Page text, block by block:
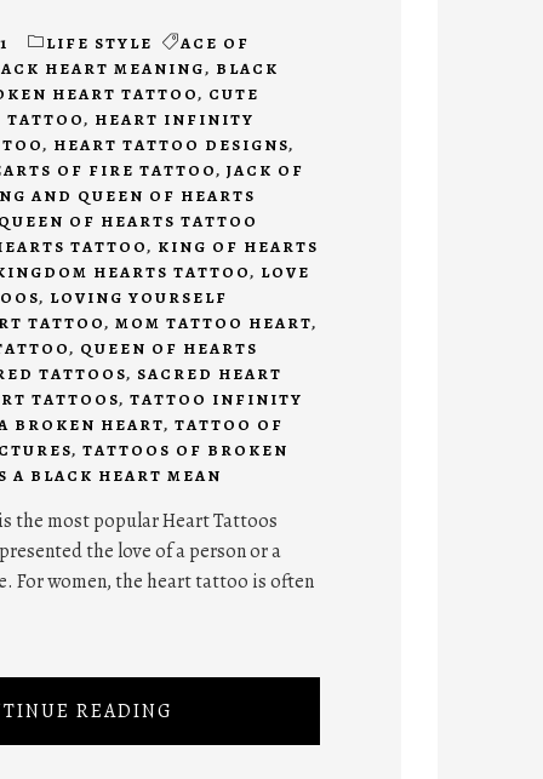
LIFE STYLE
ACE OF
HEART MEANING, BLACK
HEART TATTOO, CUTE
TATTOO, HEART INFINITY
, HEART TATTOO DESIGNS,
OF FIRE TATTOO, JACK OF
AND QUEEN OF HEARTS
OF HEARTS TATTOO
TATTOO, KING OF HEARTS
HEARTS TATTOO, LOVE
, LOVING YOURSELF
TATTOO, MOM TATTOO HEART,
, QUEEN OF HEARTS
TATTOOS, SACRED HEART
TATTOOS, TATTOO INFINITY
BROKEN HEART, TATTOO OF
, TATTOOS OF BROKEN
A BLACK HEART MEAN
the most popular Heart Tattoos
the love of a person or a
For women, the heart tattoo is often
READING